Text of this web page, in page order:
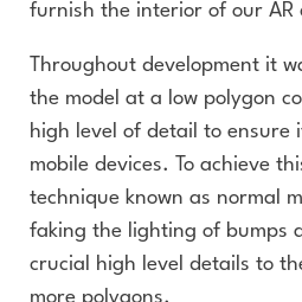
furnish the interior of our AR
Throughout development it
the model at a low polygon
high level of detail to ensure
mobile devices. To achieve
technique known as normal
faking the lighting of bumps
crucial high level details to
more polygons.